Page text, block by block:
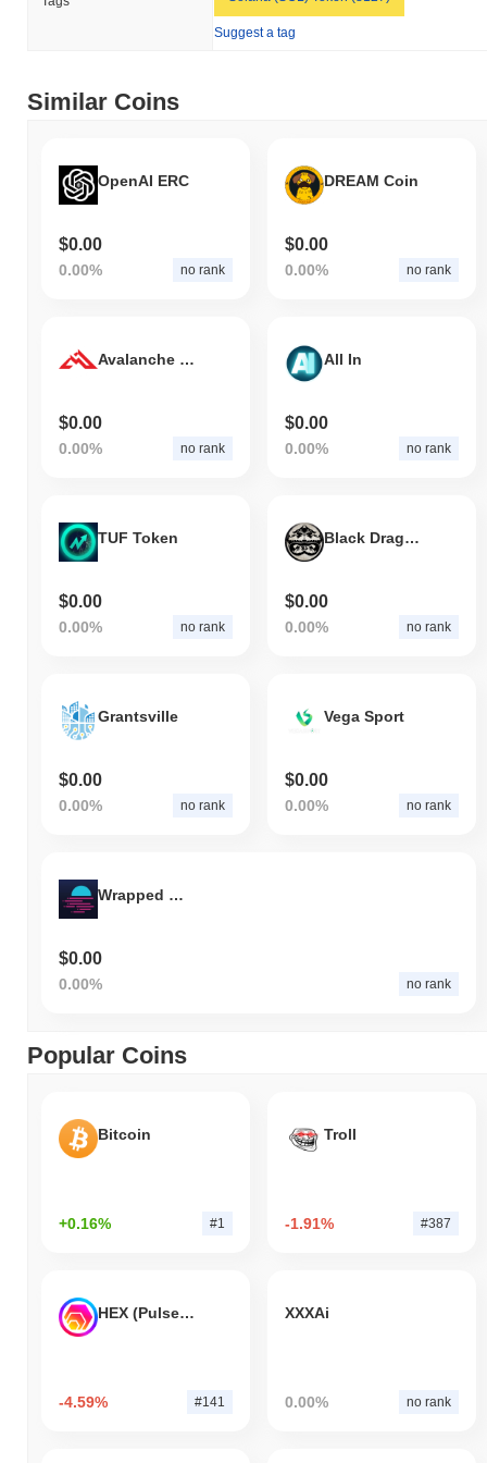
bro the cat is currently trading~99.68%below its ATH .
Over the past 7 days, bro the cat has gained
to the broader market momentum.
Suggest a tag
Similar Coins
OpenAI ERC
$0.00
0.00% no rank
DREAM Coin
$0.00
0.00% no rank
Avalanche Hills
$0.00
0.00% no rank
All In
$0.00
0.00% no rank
TUF Token
$0.00
0.00% no rank
Black Dragon Society
$0.00
0.00% no rank
Grantsville
$0.00
0.00% no rank
Vega Sport
$0.00
0.00% no rank
Wrapped Moonbeam
$0.00
0.00% no rank
Popular Coins
Bitcoin
+0.16% #1
Troll
-1.91% #387
HEX (Pulsechain)
-4.59% #141
XXXAi
0.00% no rank